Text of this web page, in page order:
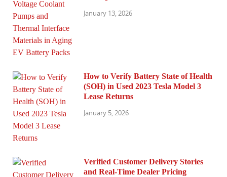
January 13, 2026
How to Verify Battery State of Health
(SOH) in Used 2023 Tesla Model 3
Lease Returns
January 5, 2026
Verified Customer Delivery Stories
and Real-Time Dealer Pricing